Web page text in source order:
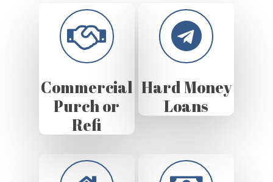
Commercial
Purch or
Refi
Hard Money
Loans